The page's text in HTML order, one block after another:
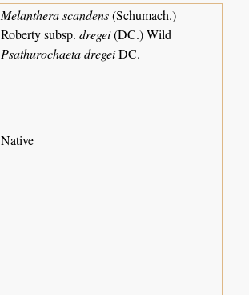
Melanthera scandens(Schumach.)
Roberty subsp.dregei(DC.) Wild
Psathurochaeta dregeiDC.
Native